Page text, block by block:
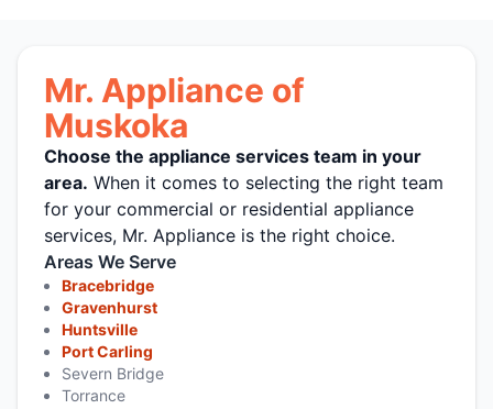
Mr. Appliance of
Muskoka
Choose the appliance services team in your
area. When it comes to selecting the right team
for your commercial or residential appliance
services, Mr. Appliance is the right choice.
Areas We Serve
Bracebridge
Gravenhurst
Huntsville
Port Carling
Severn Bridge
Torrance